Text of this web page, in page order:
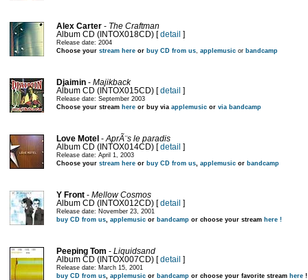
Alex Carter - The Craftman
Album CD (INTOX018CD) [detail ]
Release date: 2004
Choose your stream here or buy CD from us applemusic or bandcamp
Djaimin - Majikback
Album CD (INTOX015CD) [detail ]
Release date: September 2003
Choose your stream here or buy via applemusic or via bandcamp
Love Motel - AprÃ¨s le paradis
Album CD (INTOX014CD) [detail ]
Release date: April 1, 2003
Choose your stream here or buy CD from us applemusic or bandcamp
Y Front - Mellow Cosmos
Album CD (INTOX012CD) [detail ]
Release date: November 23, 2001
buy CD from us applemusic or bandcamp or choose your stream here !
Peeping Tom - Liquidsand
Album CD (INTOX007CD) [detail ]
Release date: March 15, 2001
buy CD from us applemusic or bandcamp or choose your favorite stream here !